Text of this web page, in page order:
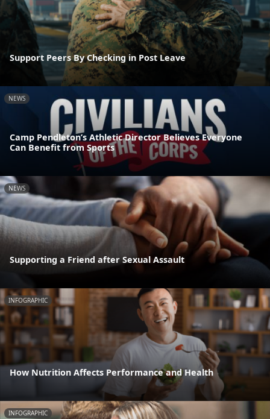
Support Peers By Checking in Post Leave
NEWS
Camp Pendleton’s Athletic Director Believes Everyone
Can Benefit from Sports
NEWS
Supporting a Friend after Sexual Assault
INFOGRAPHIC
How Nutrition Affects Performance and Health
INFOGRAPHIC